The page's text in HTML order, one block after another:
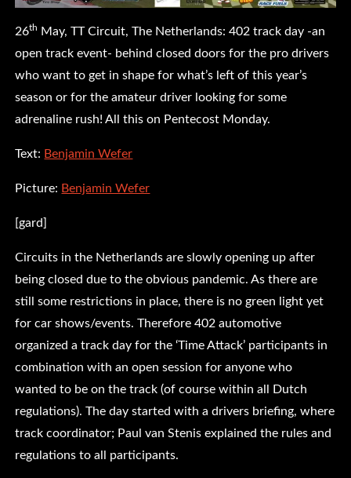
26th May, TT Circuit, The Netherlands: 402 track day -an
open track event- behind closed doors for the pro drivers
who want to get in shape for what’s left of this year’s
season or for the amateur driver looking for some
adrenaline rush! All this on Pentecost Monday.
Text: Benjamin Wefer
Picture: Benjamin Wefer
[gard]
Circuits in the Netherlands are slowly opening up after
being closed due to the obvious pandemic. As there are
still some restrictions in place, there is no green light yet
for car shows/events. Therefore 402 automotive
organized a track day for the ‘Time Attack’ participants in
combination with an open session for anyone who
wanted to be on the track (of course within all Dutch
regulations). The day started with a drivers briefing, where
track coordinator; Paul van Stenis explained the rules and
regulations to all participants.